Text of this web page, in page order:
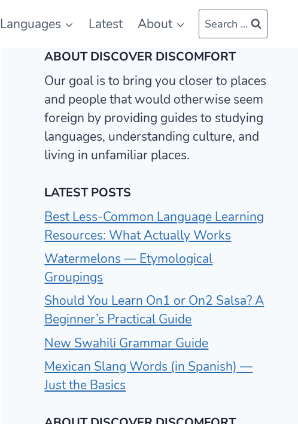
Languages Latest About Search ...
ABOUT DISCOVER DISCOMFORT
Our goal is to bring you closer to places
and people that would otherwise seem
foreign by providing guides to studying
languages, understanding culture, and
living in unfamiliar places.
LATEST POSTS
Best Less-Common Language Learning
Resources: What Actually Works
Watermelons — Etymological
Groupings
Should You Learn On1 or On2 Salsa? A
Beginner’s Practical Guide
New Swahili Grammar Guide
Mexican Slang Words (in Spanish) —
Just the Basics